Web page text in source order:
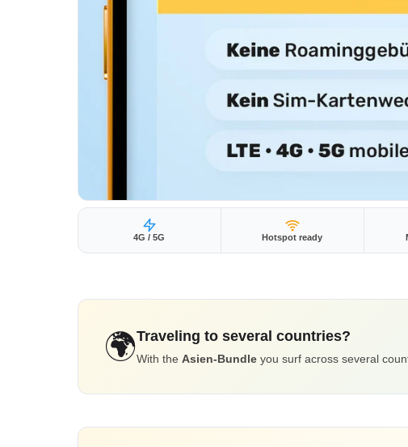
4G / 5G Hotspot ready
🌍Traveling to several countries?
With the Asien-Bundle you surf across several